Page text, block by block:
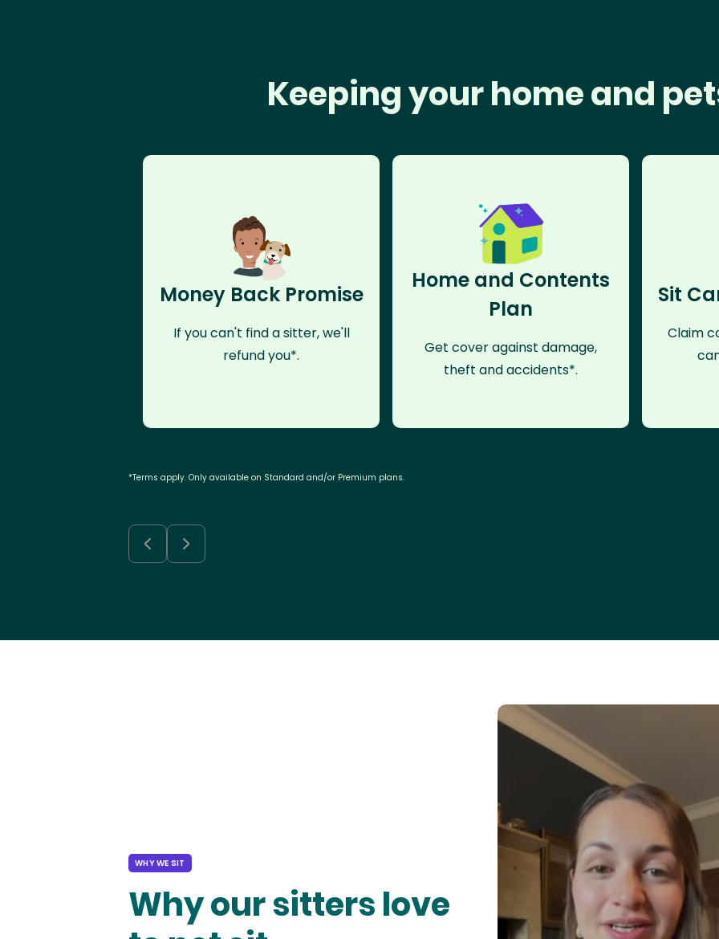
Keeping your home and
Money Back Promise
If you can't find a sitter, we'll
refund you*.
Home and Contents
Plan
Get cover against damage,
theft and accidents*.
Sit
Claim
*Terms apply. Only available on Standard and/or Premium plans.
WHY WE SIT
Why our sitters love